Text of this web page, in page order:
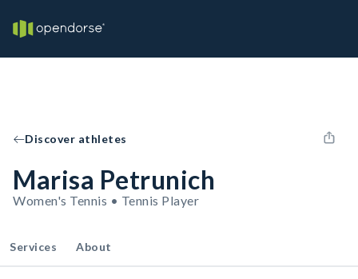
Discover athletes
Marisa Petrunich
Women's Tennis • Tennis Player
Services About